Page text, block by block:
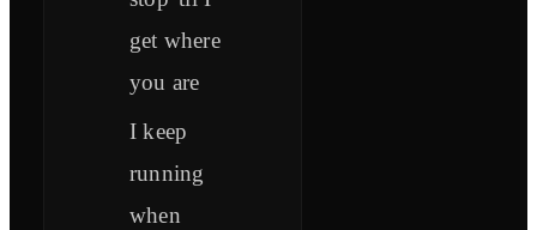
get where
you are
I keep
running
when